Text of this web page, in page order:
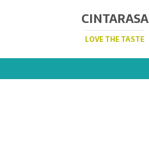
CINTARASA
LOVE THE TASTE